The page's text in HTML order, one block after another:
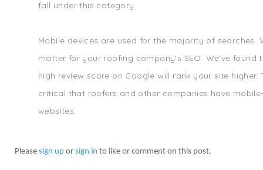
fall under this category.
Mobile devices are used for the majority of searches.
matter for your roofing company's SEO. We've found
high review score on Google will rank your site higher.
critical that roofers and other companies have
websites.
Please sign up or sign in to like or comment on this post.